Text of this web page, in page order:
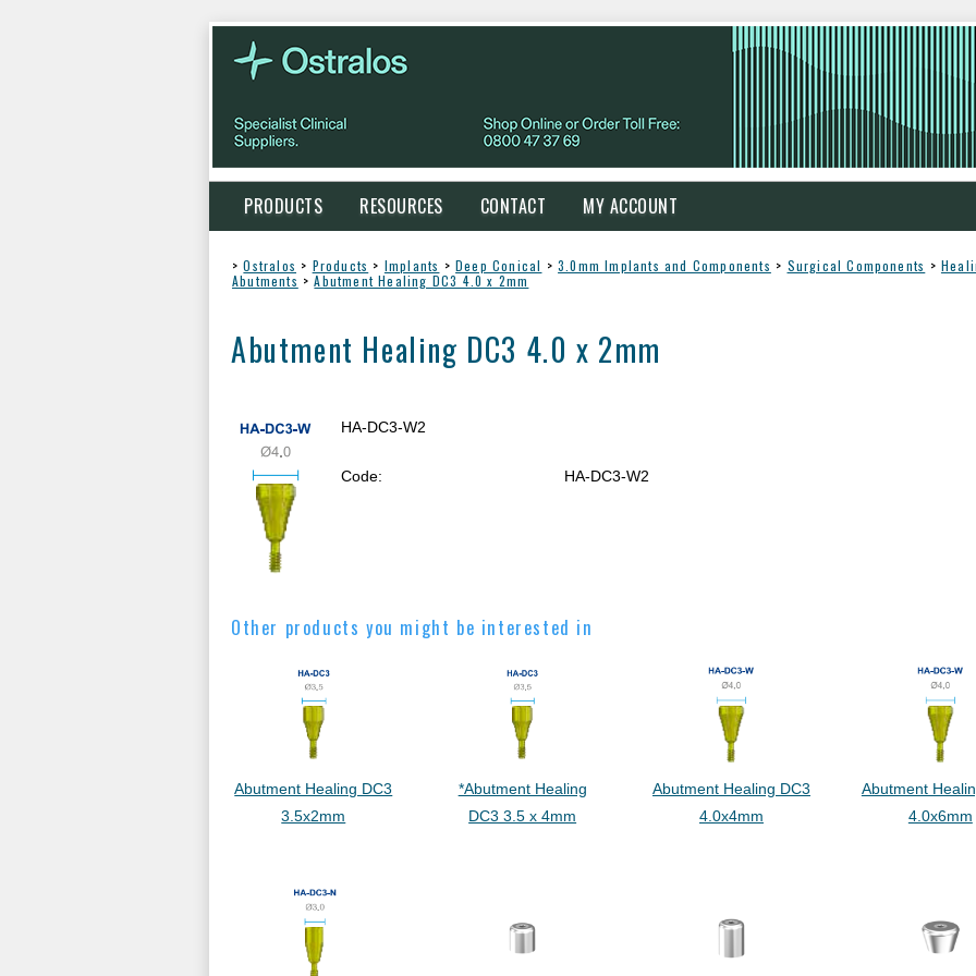
PRODUCTS RESOURCES CONTACT MY ACCOUNT
> Ostralos > Products > Implants > Deep Conical > 3.0mm Implants and Components > Surgical Components >
Abutments > Abutment Healing DC3 4.0 x 2mm
Abutment Healing DC3 4.0 x 2mm
HA-DC3-W2
Code: HA-DC3-W2
Other products you might be interested in
Abutment Healing DC3
3.5x2mm
*Abutment Healing
DC3 3.5 x 4mm
Abutment Healing DC3
4.0x4mm
Abutment
4.0x6mm